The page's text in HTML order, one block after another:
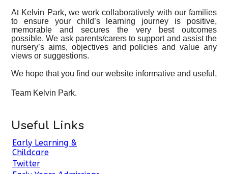
At Kelvin Park, we work collaboratively with our families
to ensure your child’s learning journey is positive,
memorable and secures the very best outcomes
possible.We ask parents/carers to support and assist the
nursery’s aims, objectives and policies andvalue any
views or suggestions.
We hope that you find our website informative and useful,
Team Kelvin Park.
Useful Links
Early Learning &
Childcare
Twitter